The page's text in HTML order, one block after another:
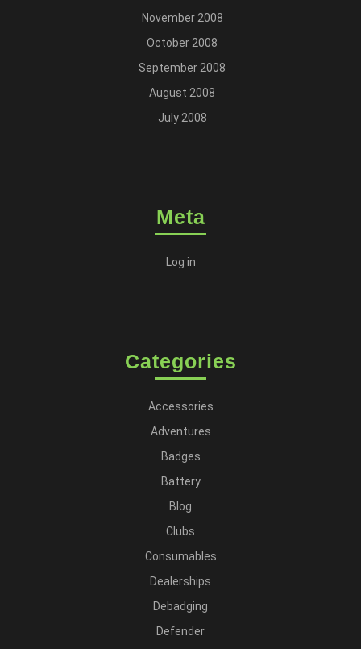
November 2008
October 2008
September 2008
August 2008
July 2008
Meta
Log in
Categories
Accessories
Adventures
Badges
Battery
Blog
Clubs
Consumables
Dealerships
Debadging
Defender